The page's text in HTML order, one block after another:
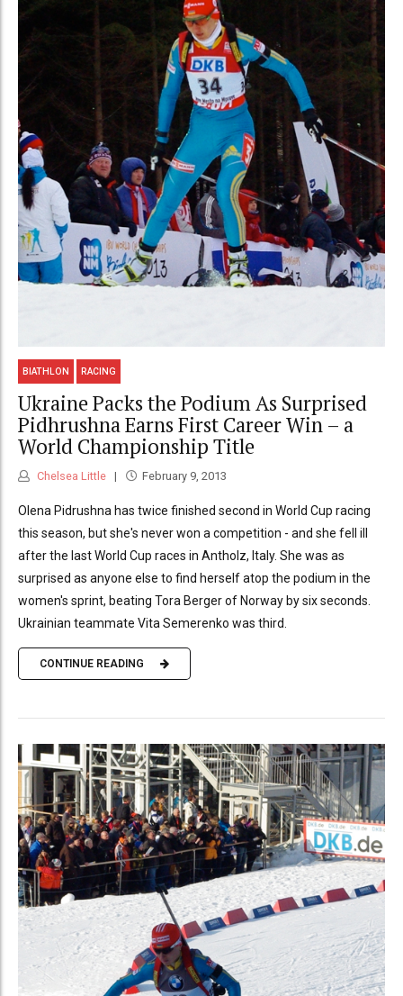
BIATHLON RACING
Ukraine Packs the Podium As Surprised
Pidhrushna Earns First Career Win – a
World Championship Title
Chelsea Little February 9, 2013
Olena Pidrushna has twice finished second in World Cup racing
this season, but she's never won a competition - and she fell ill
after the last World Cup races in Antholz, Italy. She was as
surprised as anyone else to find herself atop the podium in the
women's sprint, beating Tora Berger of Norway by six seconds.
Ukrainian teammate Vita Semerenko was third.
CONTINUE READING